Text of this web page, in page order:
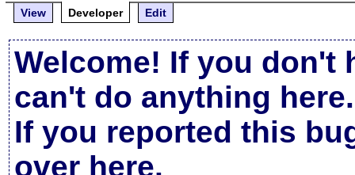
View
Developer Edit
Welcome! If you don't
can't do anything here.
If you reported this
over here.